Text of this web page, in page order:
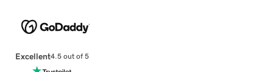
Excellent4.5 out of 5